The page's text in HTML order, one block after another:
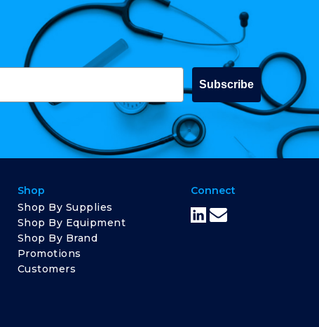
Subscribe
Shop
Shop By Supplies
Shop By Equipment
Shop By Brand
Promotions
Customers
Connect